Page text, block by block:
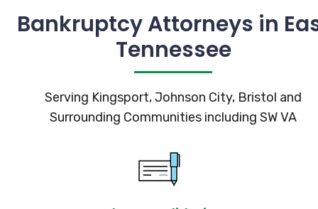
Bankruptcy Attorneys in
Tennessee
Serving Kingsport, Johnson City, Bristol and
Surrounding Communities including SW VA